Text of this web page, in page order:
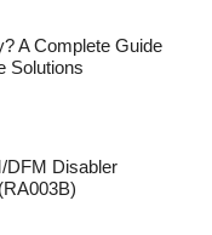
A Complete Guide
Solutions
DFM Disabler